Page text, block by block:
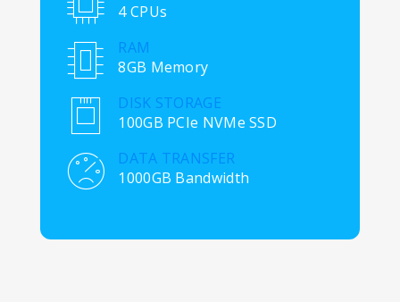
4 CPUs
RAM
8GB Memory
DISK STORAGE
100GB PCIe NVMe SSD
DATA TRANSFER
1000GB Bandwidth